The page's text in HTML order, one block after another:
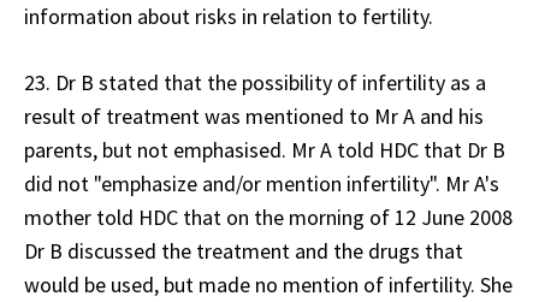
information about risks in relation to fertility.
23. Dr B stated that the possibility of infertility as a
result of treatment was mentioned to Mr A and his
parents, but not emphasised. Mr A told HDC that Dr B
did not "emphasize and/or mention infertility". Mr A's
mother told HDC that on the morning of 12 June 2008
Dr B discussed the treatment and the drugs that
would be used, but made no mention of infertility. She